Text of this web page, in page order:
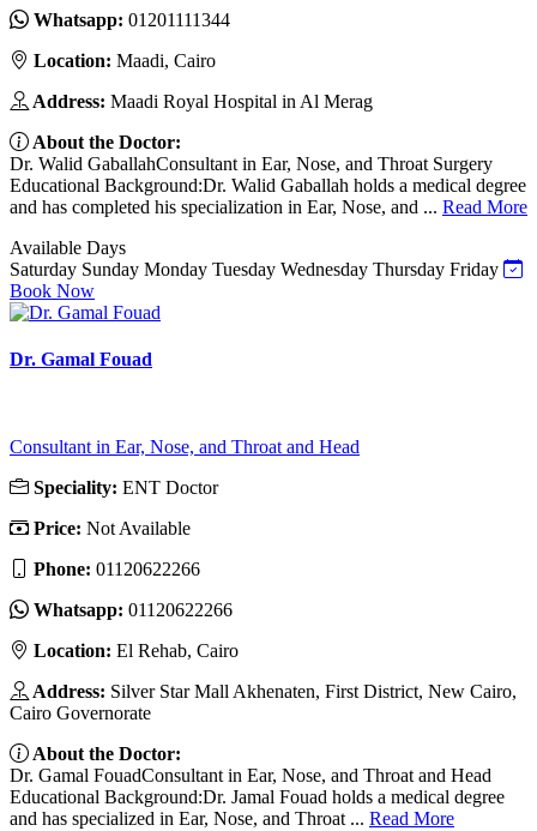
Whatsapp: 01201111344
Location: Maadi, Cairo
Address: Maadi Royal Hospital in Al Merag
About the Doctor:
Dr. Walid GaballahConsultant in Ear, Nose, and Throat Surgery
Educational Background:Dr. Walid Gaballah holds a medical degree
and has completed his specialization in Ear, Nose, and ... Read More
Available Days
Saturday Sunday Monday Tuesday Wednesday Thursday Friday
Book Now
Dr. Gamal Fouad
Consultant in Ear, Nose, and Throat and Head
Speciality: ENT Doctor
Price: Not Available
Phone: 01120622266
Whatsapp: 01120622266
Location: El Rehab, Cairo
Address: Silver Star Mall Akhenaten, First District, New Cairo,
Cairo Governorate
About the Doctor:
Dr. Gamal FouadConsultant in Ear, Nose, and Throat and Head
Educational Background:Dr. Jamal Fouad holds a medical degree
and has specialized in Ear, Nose, and Throat ... Read More